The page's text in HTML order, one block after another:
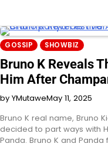
GOSSIP SHOWBIZ
Bruno K Reveals
Him After
by YMutaweMay 11, 2025
Bruno K real name, Bruno
decided to part ways with
Panda. Bruno K and